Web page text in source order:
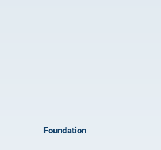
Foundation